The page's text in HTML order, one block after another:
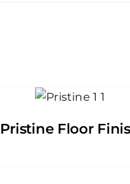
Pristine Floor